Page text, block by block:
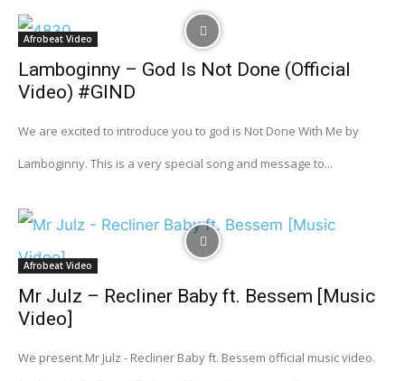
Afrobeat Video
Lamboginny – God Is Not Done (Official
Video) #GIND
We are excited to introduce you to god is Not Done With Me by
Lamboginny. This is a very special song and message to...
Afrobeat Video
Mr Julz – Recliner Baby ft. Bessem [Music
Video]
We present Mr Julz - Recliner Baby ft. Bessem official music video.